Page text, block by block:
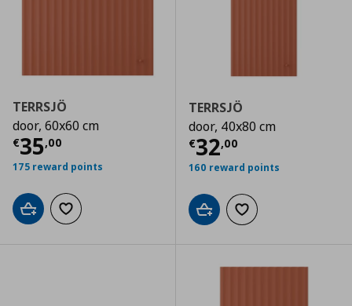
TERRSJÖ
door, 60x60 cm
€35,00
Τρέχουσα τιμή € 35,00
175 reward points
Add to cartAdd to wishlist
TERRSJÖ
door, 40x80 cm
€32,00
Τρέχουσα
160 reward points
Add to cartAdd to wishlist